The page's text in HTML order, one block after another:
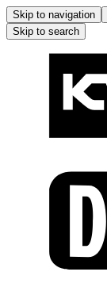
Skip to navigation
Skip to search